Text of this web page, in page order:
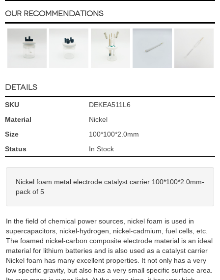
Our Recommendations
DETAILS
SKU
DEKEA511L6
Material
Nickel
Size
100*100*2.0mm
Status
In Stock
Nickel foam metal electrode catalyst carrier 100*100*2.0mm-
pack of 5
In the field of chemical power sources, nickel foam is used in
supercapacitors, nickel-hydrogen, nickel-cadmium, fuel cells, etc.
The foamed nickel-carbon composite electrode material is an ideal
material for lithium batteries and is also used as a catalyst carrier
Nickel foam has many excellent properties. It not only has a very
low specific gravity, but also has a very small specific surface area.